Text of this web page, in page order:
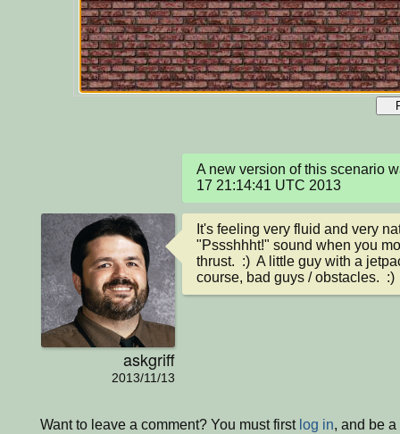
A new version of this scenario
17 21:14:41 UTC 2013
askgriff
2013/11/13
It's feeling very fluid and very
"Pssshhht!" sound when you
thrust.  :)  A little guy with a
course, bad guys / obstacles.  :)
Want to leave a comment? You must first log in, and be